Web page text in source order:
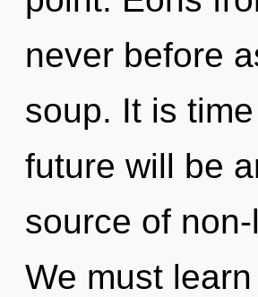
never before
soup. It is
future will be
source of
We must